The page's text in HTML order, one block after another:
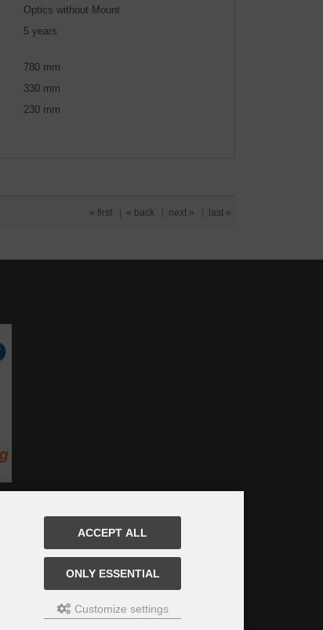
Optics without Mount
5 years
780 mm
330 mm
230 mm
« first | « back | next » | last »
ACCEPT ALL
ONLY ESSENTIAL
Customize settings